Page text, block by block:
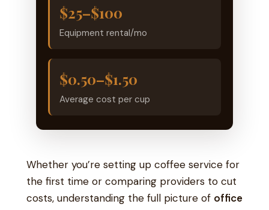
$25–$100
Equipment rental/mo
$0.50–$1.50
Average cost per cup
Whether you’re setting up coffee service for
the first time or comparing providers to cut
costs, understanding the full picture of office